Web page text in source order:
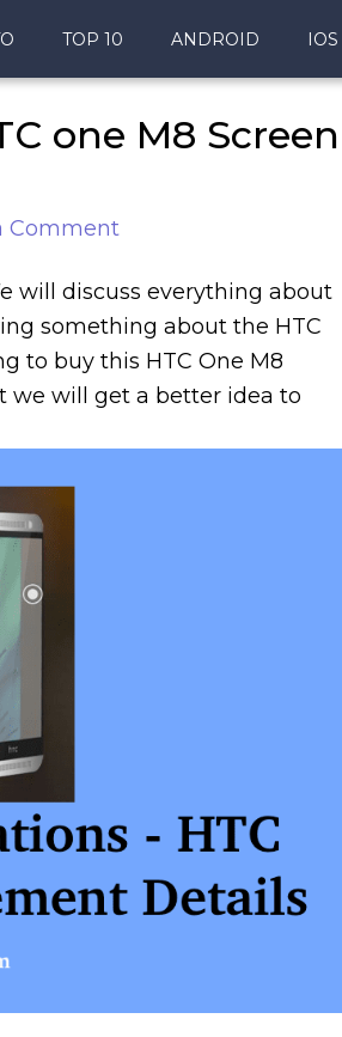
TOP 10 ANDROID IOS
one M8 Screen
Comment
will discuss everything about
something about the HTC
to buy this HTC One M8
we will get a better idea to